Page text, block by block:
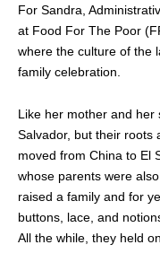
For Sandra,
at Food For The Poor
where the culture of the
family celebration.
Like her mother and her
Salvador, but their roots
moved from China to El
whose parents were
raised a family and for
buttons, lace, and
All the while, they held